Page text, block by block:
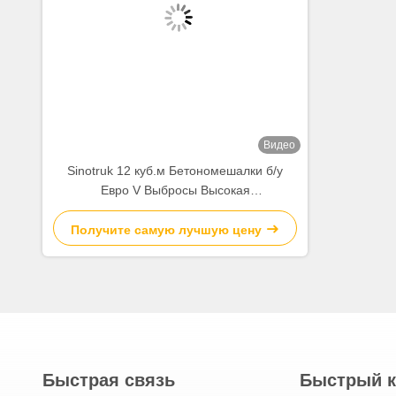
A:The big advantage is price of used machine,value of new
each re-manufacturing will go through 14 processes from
4:How do I know the condition of the original used or re-
A: We will provide a video of the specifications and the test of
5:What is the minimum order quantity for your used machinery?
A: The MOQ is 1 unit.